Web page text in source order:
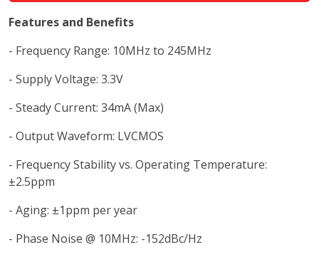
Features and Benefits
- Frequency Range: 10MHz to 245MHz
- Supply Voltage: 3.3V
- Steady Current: 34mA (Max)
- Output Waveform: LVCMOS
- Frequency Stability vs. Operating Temperature:
±2.5ppm
- Aging: ±1ppm per year
- Phase Noise @ 10MHz: -152dBc/Hz